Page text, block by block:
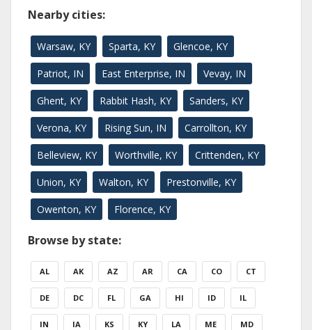
Nearby cities:
Warsaw, KY Sparta, KY Glencoe, KY
Patriot, IN East Enterprise, IN Vevay, IN
Ghent, KY Rabbit Hash, KY Sanders, KY
Verona, KY Rising Sun, IN Carrollton, KY
Belleview, KY Worthville, KY Crittenden, KY
Union, KY Walton, KY Prestonville, KY
Owenton, KY Florence, KY
Browse by state:
AL AK AZ AR CA CO CT
DE DC FL GA HI ID IL
IN IA KS KY LA ME MD